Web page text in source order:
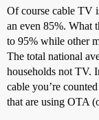
Of course cable TV
an even 85%. What
to 95% while other
The total national
households not TV.
cable you’re
that are using OTA